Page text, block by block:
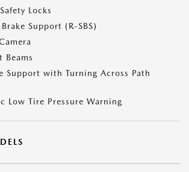
Locks
Support (R-SBS)
Beams
Support with Turning Across Path
Low Tire Pressure Warning